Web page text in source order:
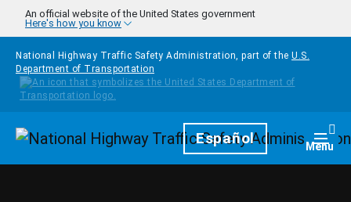
Skip to main content
An official website of the United States government
Here's how you know
National Highway Traffic Safety Administration, part of the U.S.
Department of Transportation
HomepageEspañol Menu